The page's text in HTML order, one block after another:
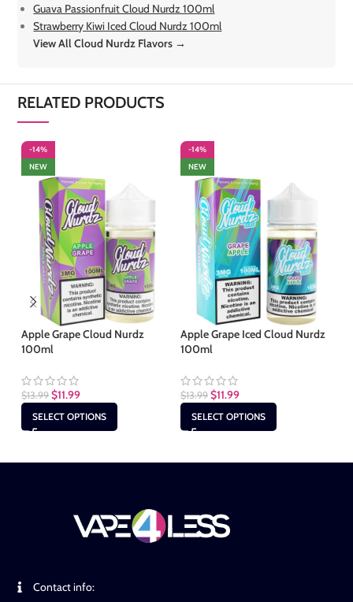
Guava Passionfruit Cloud Nurdz 100ml
Strawberry Kiwi Iced Cloud Nurdz 100ml
View All Cloud Nurdz Flavors →
RELATED PRODUCTS
-14%
NEW
Apple Grape Cloud Nurdz
100ml
$13.99 $11.99
SELECT OPTIONS
-14%
NEW
Apple Grape Iced Cloud Nurdz
100ml
$13.99 $11.99
SELECT OPTIONS
Contact info: